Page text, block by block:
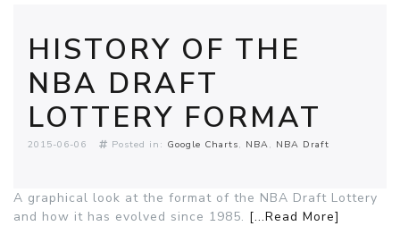
HISTORY OF THE
NBA DRAFT
LOTTERY FORMAT
2015-06-06 Posted in: Google Charts NBA NBA Draft
A graphical look at the format of the NBA Draft Lottery
and how it has evolved since 1985. [...Read More]